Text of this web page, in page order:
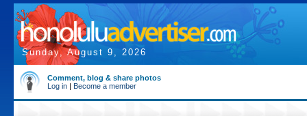
Sunday, August 9, 2026
Comment, blog & share photos
Log in | Become a member